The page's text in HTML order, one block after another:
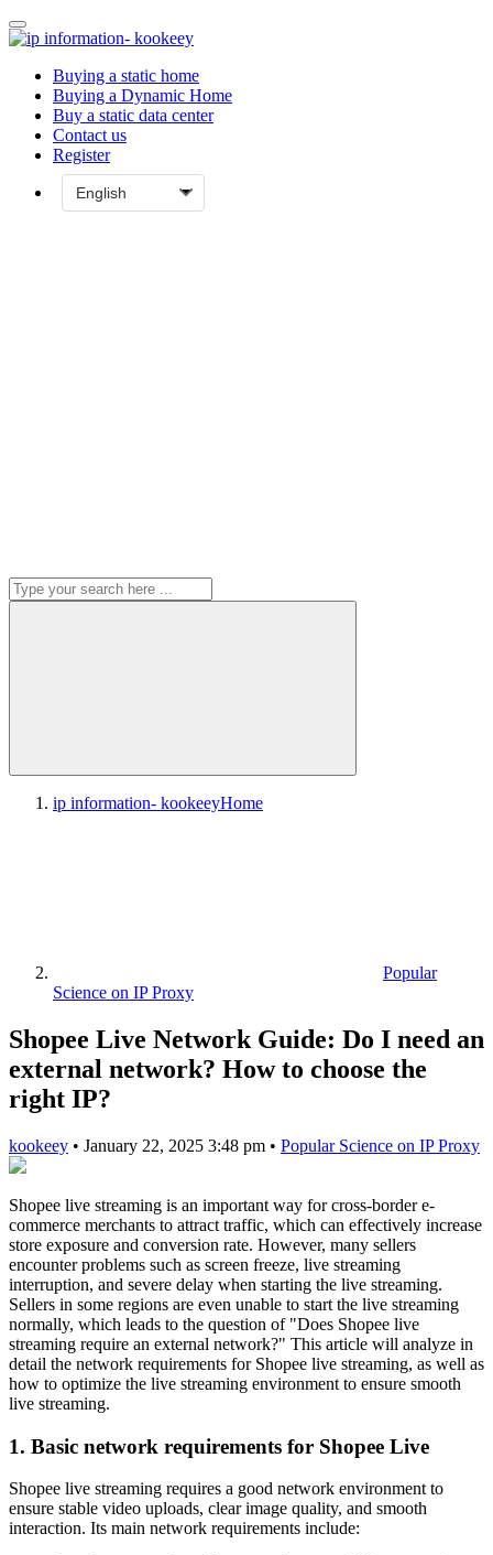
Buying a static home
Buying a Dynamic Home
Buy a static data center
Contact us
Register
ip information- kookeeyHome
Popular
Science on IP Proxy
Shopee Live Network Guide: Do I need an
external network? How to choose the
right IP?
kookeey • January 22, 2025 3:48 pm • Popular Science on IP Proxy
Shopee live streaming is an important way for cross-border e-
commerce merchants to attract traffic, which can effectively increase
store exposure and conversion rate. However, many sellers
encounter problems such as screen freeze, live streaming
interruption, and severe delay when starting the live streaming.
Sellers in some regions are even unable to start the live streaming
normally, which leads to the question of "Does Shopee live
streaming require an external network?" This article will analyze in
detail the network requirements for Shopee live streaming, as well as
how to optimize the live streaming environment to ensure smooth
live streaming.
1. Basic network requirements for Shopee Live
Shopee live streaming requires a good network environment to
ensure stable video uploads, clear image quality, and smooth
interaction. Its main network requirements include: